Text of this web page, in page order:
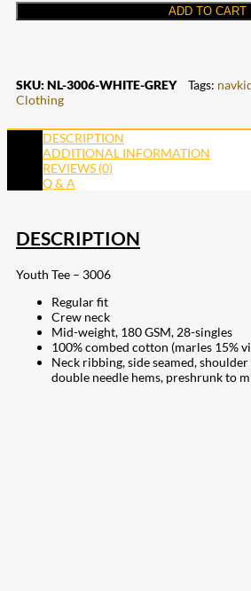
ADD TO CART
SKU: NL-3006-WHITE-GREY Tags:
Clothing
DESCRIPTION
ADDITIONAL INFORMATION
REVIEWS (0)
Q & A
DESCRIPTION
Youth Tee – 3006
Regular fit
Crew neck
Mid-weight, 180 GSM, 28-singles
100% combed cotton (marles 15%
Neck ribbing, side seamed,
double needle hems, preshrunk to